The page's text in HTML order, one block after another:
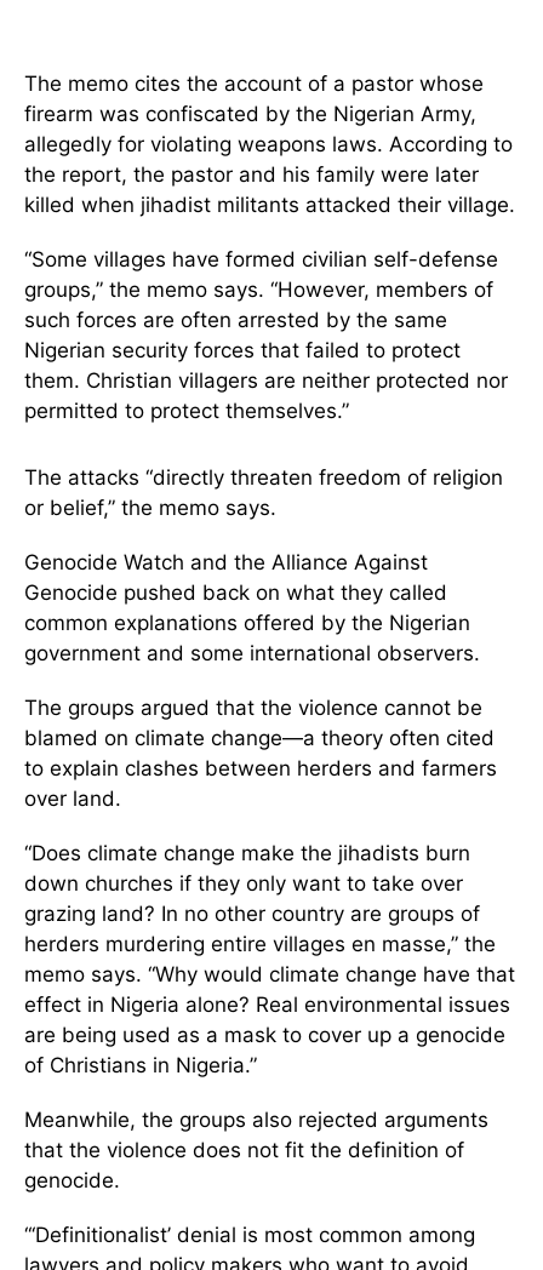
The memo cites the account of a pastor whose
firearm was confiscated by the Nigerian Army,
allegedly for violating weapons laws. According to
the report, the pastor and his family were later
killed when jihadist militants attacked their village.
“Some villages have formed civilian self-defense
groups,” the memo says. “However, members of
such forces are often arrested by the same
Nigerian security forces that failed to protect
them. Christian villagers are neither protected nor
permitted to protect themselves.”
The attacks “directly threaten freedom of religion
or belief,” the memo says.
Genocide Watch and the Alliance Against
Genocide pushed back on what they called
common explanations offered by the Nigerian
government and some international observers.
The groups argued that the violence cannot be
blamed on climate change—a theory often cited
to explain clashes between herders and farmers
over land.
“Does climate change make the jihadists burn
down churches if they only want to take over
grazing land? In no other country are groups of
herders murdering entire villages en masse,” the
memo says. “Why would climate change have that
effect in Nigeria alone? Real environmental issues
are being used as a mask to cover up a genocide
of Christians in Nigeria.”
Meanwhile, the groups also rejected arguments
that the violence does not fit the definition of
genocide.
“‘Definitionalist’ denial is most common among